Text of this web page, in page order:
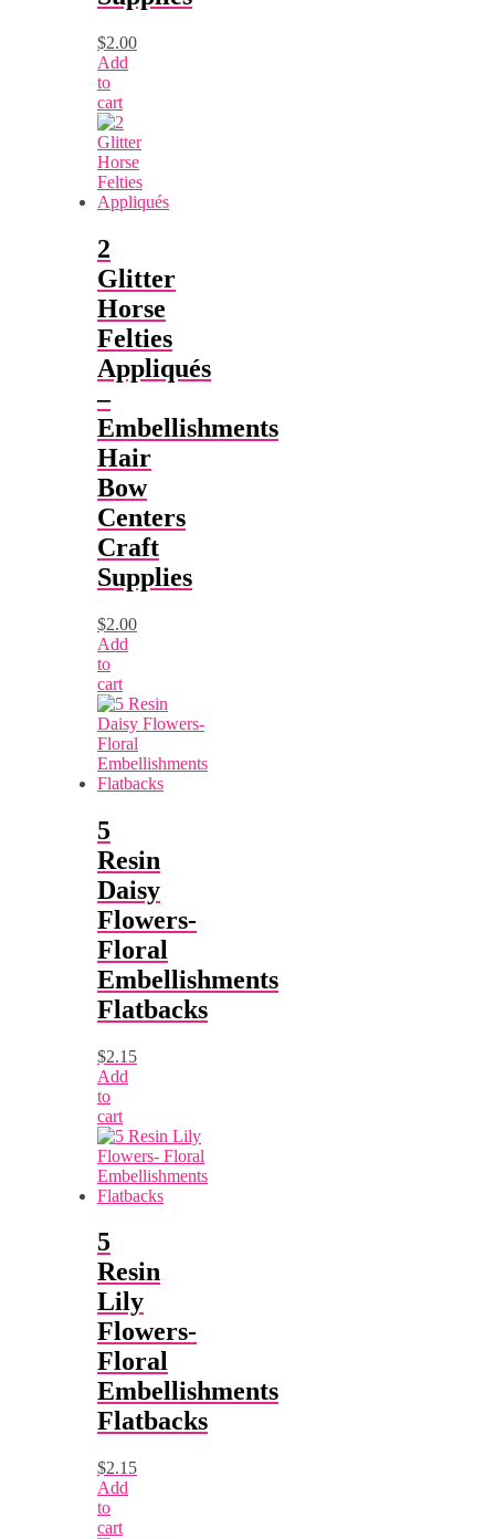
$2.00
Add
to
cart
2
Glitter
Horse
Felties
Appliqués
–
Embellishments
Hair
Bow
Centers
Craft
Supplies
$2.00
Add
to
cart
5
Resin
Daisy
Flowers-
Floral
Embellishments
Flatbacks
$2.15
Add
to
cart
5
Resin
Lily
Flowers-
Floral
Embellishments
Flatbacks
$2.15
Add
to
cart